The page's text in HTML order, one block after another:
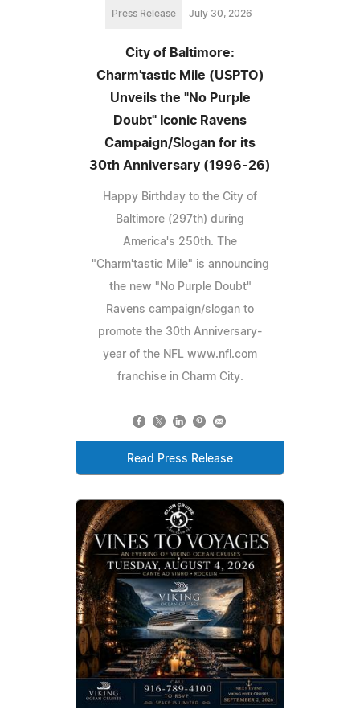
Press Release July 30, 2026
City of Baltimore:
Charm'tastic Mile (USPTO)
Unveils the "No Purple
Doubt" Iconic Ravens
Campaign/Slogan for its
30th Anniversary (1996-26)
Happy Birthday to the City of
Baltimore (297th) during
America's 250th. The
"Charm'tastic Mile" is announcing
the new "No Purple Doubt"
Ravens campaign/slogan to
promote the 30th Anniversary-
year of the NFL www.nfl.com
franchise in Charm City.
Read Press Release